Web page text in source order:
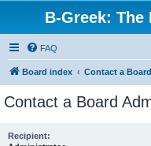
B-Greek:
FAQ
Board index Contact a
Contact a Board
Recipient: